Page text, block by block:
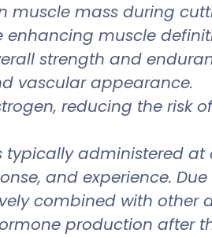
muscle mass during
enhancing muscle
strength and
vascular appearance.
reducing the risk
typically administered
and experience.
combined with other
production after